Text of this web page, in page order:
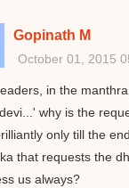
Gopinath M
October 01, 2015
in the
why is the
only till the
that requests the
us always?